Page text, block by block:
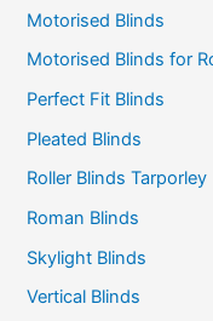
Motorised Blinds
Motorised Blinds for
Perfect Fit Blinds
Pleated Blinds
Roller Blinds Tarporley
Roman Blinds
Skylight Blinds
Vertical Blinds